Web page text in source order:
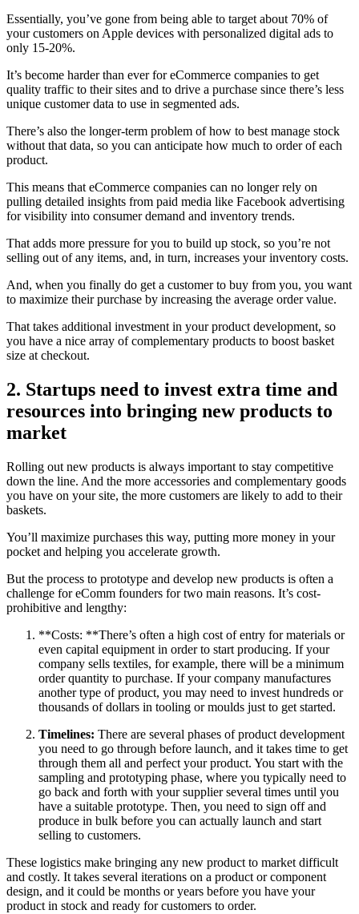
Essentially, you’ve gone from being able to target about 70% of
your customers on Apple devices with personalized digital ads to
only 15-20%.
It’s become harder than ever for eCommerce companies to get
quality traffic to their sites and to drive a purchase since there’s less
unique customer data to use in segmented ads.
There’s also the longer-term problem of how to best manage stock
without that data, so you can anticipate how much to order of each
product.
This means that eCommerce companies can no longer rely on
pulling detailed insights from paid media like Facebook advertising
for visibility into consumer demand and inventory trends.
That adds more pressure for you to build up stock, so you’re not
selling out of any items, and, in turn, increases your inventory costs.
And, when you finally do get a customer to buy from you, you want
to maximize their purchase by increasing the average order value.
That takes additional investment in your product development, so
you have a nice array of complementary products to boost basket
size at checkout.
2. Startups need to invest extra time and
resources into bringing new products to
market
Rolling out new products is always important to stay competitive
down the line. And the more accessories and complementary goods
you have on your site, the more customers are likely to add to their
baskets.
You’ll maximize purchases this way, putting more money in your
pocket and helping you accelerate growth.
But the process to prototype and develop new products is often a
challenge for eComm founders for two main reasons. It’s cost-
prohibitive and lengthy:
**Costs: **There’s often a high cost of entry for materials or
even capital equipment in order to start producing. If your
company sells textiles, for example, there will be a minimum
order quantity to purchase. If your company manufactures
another type of product, you may need to invest hundreds or
thousands of dollars in tooling or moulds just to get started.
Timelines: There are several phases of product development
you need to go through before launch, and it takes time to get
through them all and perfect your product. You start with the
sampling and prototyping phase, where you typically need to
go back and forth with your supplier several times until you
have a suitable prototype. Then, you need to sign off and
produce in bulk before you can actually launch and start
selling to customers.
These logistics make bringing any new product to market difficult
and costly. It takes several iterations on a product or component
design, and it could be months or years before you have your
product in stock and ready for customers to order.